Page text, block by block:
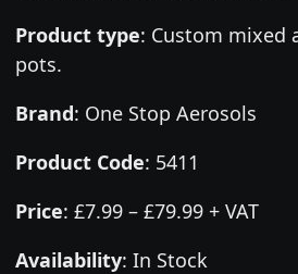
Product type: Custom mixed
pots.
Brand: One Stop Aerosols
Product Code: 5411
Price: £7.99 – £79.99 + VAT
Availability: In Stock